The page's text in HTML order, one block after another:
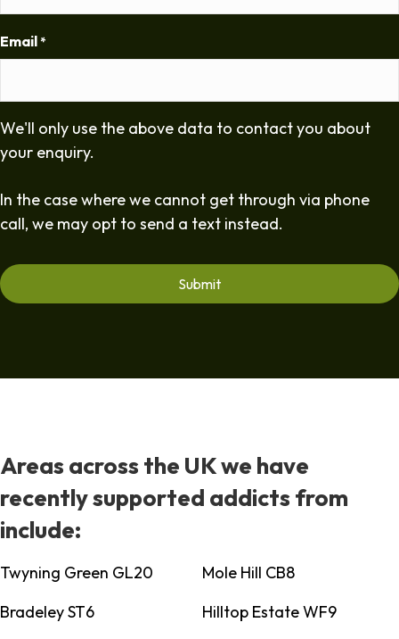
Email *
We'll only use the above data to contact you about
your enquiry.
In the case where we cannot get through via phone
call, we may opt to send a text instead.
Areas across the UK we have
recently supported addicts from
include:
Twyning Green GL20
Mole Hill CB8
Bradeley ST6
Hilltop Estate WF9